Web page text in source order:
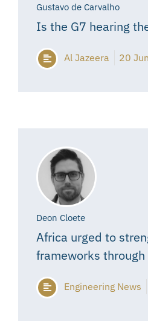
Gustavo de Carvalho
Is the G7 hearing
Al Jazeera 20
Deon Cloete
Africa urged to
frameworks through
Engineering News